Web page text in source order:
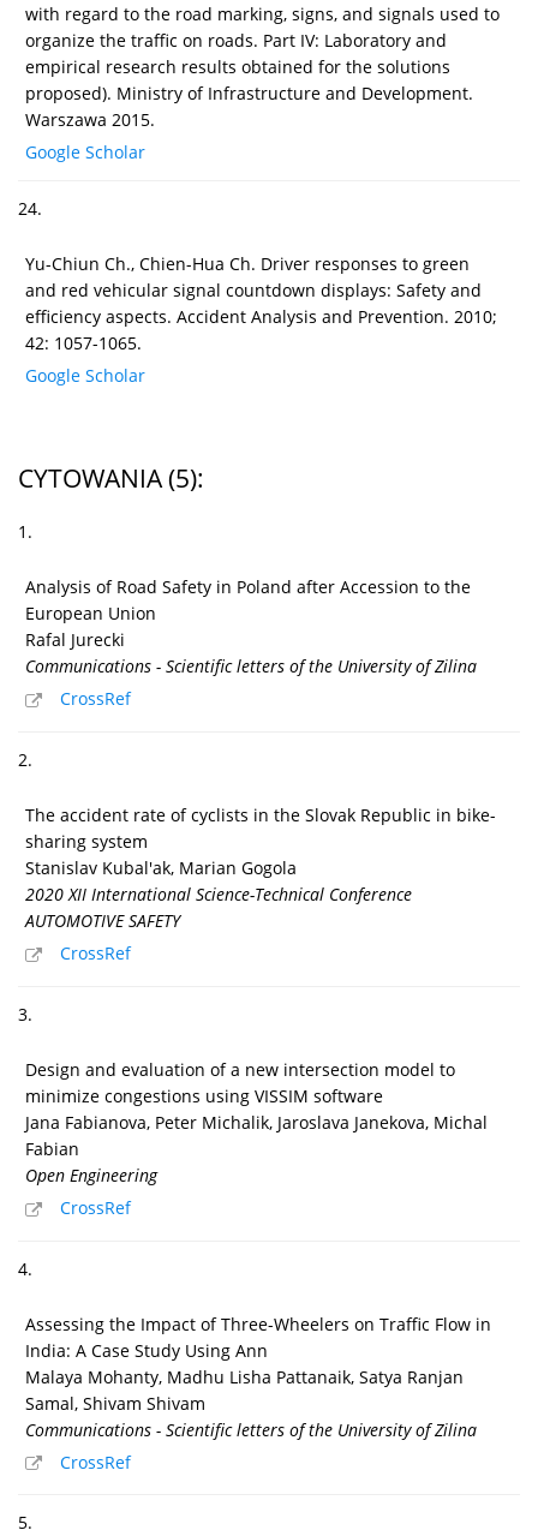
with regard to the road marking, signs, and signals used to
organize the traffic on roads. Part IV: Laboratory and
empirical research results obtained for the solutions
proposed). Ministry of Infrastructure and Development.
Warszawa 2015.
Google Scholar
24.
Yu-Chiun Ch., Chien-Hua Ch. Driver responses to green
and red vehicular signal countdown displays: Safety and
efficiency aspects. Accident Analysis and Prevention. 2010;
42: 1057-1065.
Google Scholar
CYTOWANIA(5):
1.
Analysis of Road Safety in Poland after Accession to the
European Union
Rafal Jurecki
Communications - Scientific letters of the University of Zilina
CrossRef
2.
The accident rate of cyclists in the Slovak Republic in bike-
sharing system
Stanislav Kubal'ak, Marian Gogola
2020 XII International Science-Technical Conference
AUTOMOTIVE SAFETY
CrossRef
3.
Design and evaluation of a new intersection model to
minimize congestions using VISSIM software
Jana Fabianova, Peter Michalik, Jaroslava Janekova, Michal
Fabian
Open Engineering
CrossRef
4.
Assessing the Impact of Three-Wheelers on Traffic Flow in
India: A Case Study Using Ann
Malaya Mohanty, Madhu Lisha Pattanaik, Satya Ranjan
Samal, Shivam Shivam
Communications - Scientific letters of the University of Zilina
CrossRef
5.